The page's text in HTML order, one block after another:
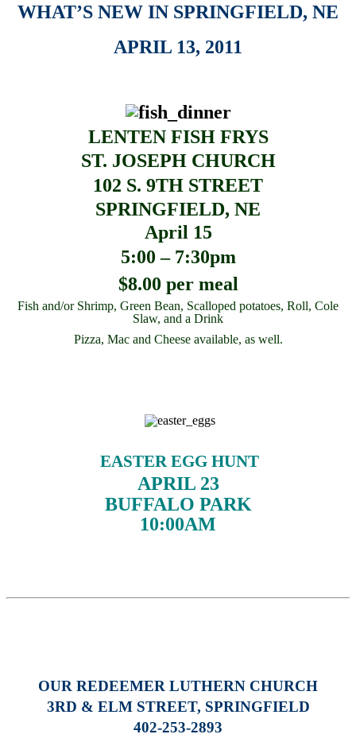
WHAT’S NEW IN SPRINGFIELD, NE
APRIL 13, 2011
LENTEN FISH FRYS
ST. JOSEPH CHURCH
102 S. 9TH STREET
SPRINGFIELD, NE
April 15
5:00 – 7:30pm
$8.00 per meal
Fish and/or Shrimp, Green Bean, Scalloped potatoes, Roll, Cole
Slaw, and a Drink
Pizza, Mac and Cheese available, as well.
EASTER EGG HUNT
APRIL 23
BUFFALO PARK
10:00AM
OUR REDEEMER LUTHERN CHURCH
3RD & ELM STREET, SPRINGFIELD
402-253-2893